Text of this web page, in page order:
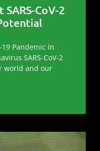
CoV-2
Pandemic in
SARS-CoV-2
world and our